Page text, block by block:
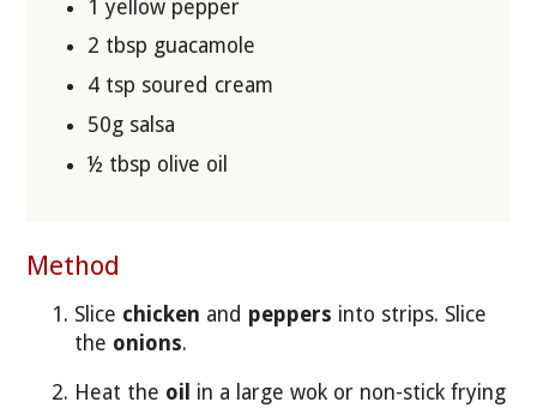
1 yellow pepper
2 tbsp guacamole
4 tsp soured cream
50g salsa
½ tbsp olive oil
Method
Slice chicken and peppers into strips. Slice
the onions.
Heat the oil in a large wok or non-stick frying